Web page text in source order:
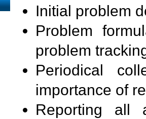
Initial problem
Problem
problem
Periodical
importance of
Reporting all